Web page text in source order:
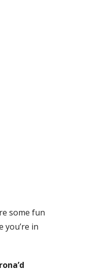
some fun
you’re in